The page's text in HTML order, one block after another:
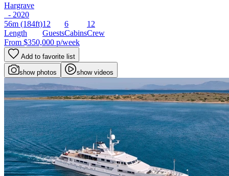
Hargrave
- 2020
56m (184ft)
Length
12
Guests
6
Cabins
12
Crew
From $350,000 p/week
Add to favorite list
show photos show videos